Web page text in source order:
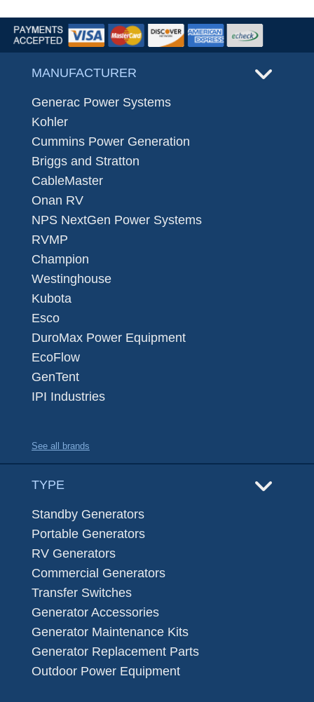
MANUFACTURER
Generac Power Systems
Kohler
Cummins Power Generation
Briggs and Stratton
CableMaster
Onan RV
NPS NextGen Power Systems
RVMP
Champion
Westinghouse
Kubota
Esco
DuroMax Power Equipment
EcoFlow
GenTent
IPI Industries
See all brands
TYPE
Standby Generators
Portable Generators
RV Generators
Commercial Generators
Transfer Switches
Generator Accessories
Generator Maintenance Kits
Generator Replacement Parts
Outdoor Power Equipment